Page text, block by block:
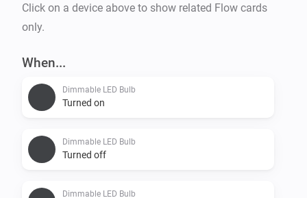
Click on a device above to show related Flow cards
only.
When...
Dimmable LED Bulb
Turned on
Dimmable LED Bulb
Turned off
Dimmable LED Bulb